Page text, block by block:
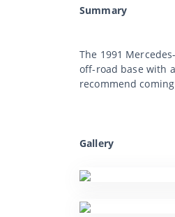
Summary
The 1991
off-road base with
recommend
Gallery